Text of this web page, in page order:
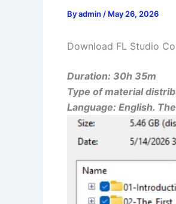
Byadmin / May 26, 2026
Download FL Studio
Duration: 30h 35m
Type of material
Language: English.